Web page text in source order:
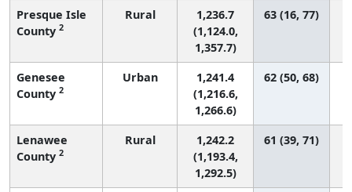
Presque Isle
County 2
Rural
1,236.7
(1,124.0,
1,357.7)
63 (16, 77)
Genesee
County 2
Urban
1,241.4
(1,216.6,
1,266.6)
62 (50, 68)
Lenawee
County 2
Rural
1,242.2
(1,193.4,
1,292.5)
61 (39, 71)